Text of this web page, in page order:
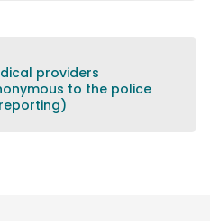
providers
to the police